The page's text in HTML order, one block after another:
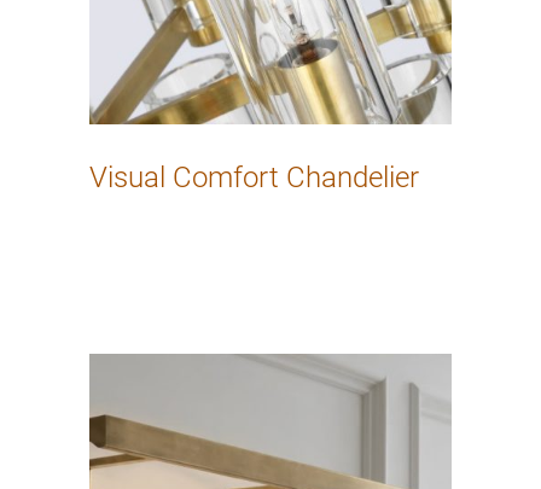
Visual Comfort Chandelier